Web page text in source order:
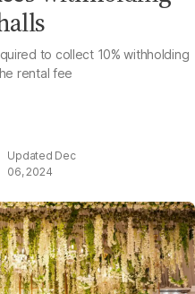
to collect 10% withholding
rental fee
Dec
06, 2024